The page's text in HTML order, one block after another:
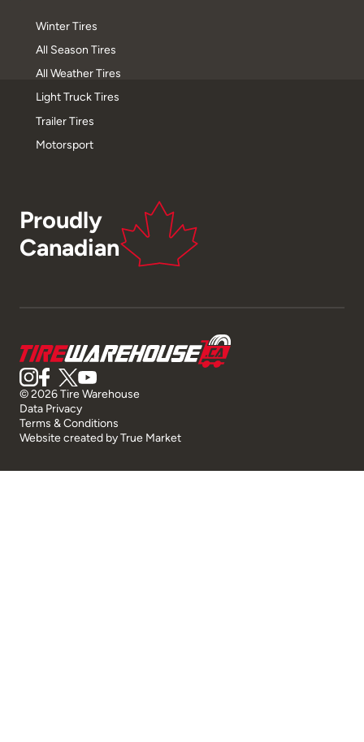
Winter Tires
All Season Tires
All Weather Tires
Light Truck Tires
Trailer Tires
Motorsport
Proudly
Canadian
© 2026 Tire Warehouse
Data Privacy
Terms & Conditions
Website created byTrue Market